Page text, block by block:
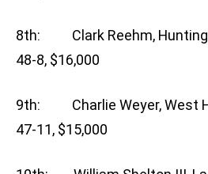
8th: Clark Reehm,
48-8, $16,000
9th: Charlie Weyer, West
47-11, $15,000